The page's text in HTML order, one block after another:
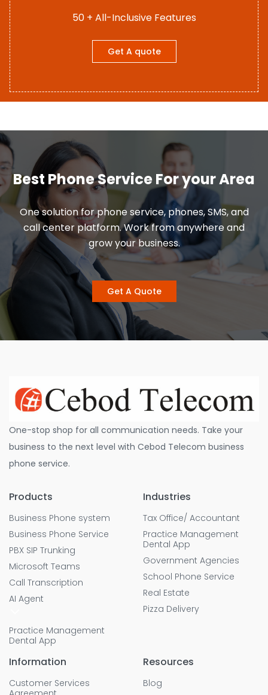
50 + All-Inclusive Features
Get A quote
Best Phone Service For your Area
One solution for phone service, phones, SMS, and
call center platform. Work from anywhere and
grow your business.
Get A Quote
One-stop shop for all communication needs. Take your
business to the next level with Cebod Telecom business
phone service.
Products
Business Phone system
Business Phone Service
PBX SIP Trunking
Microsoft Teams
Call Transcription
AI Agent
Practice Management
Dental App
Industries
Tax Office/ Accountant
Practice Management
Dental App
Government Agencies
School Phone Service
Real Estate
Pizza Delivery
Information
Customer Services
Resources
Blog